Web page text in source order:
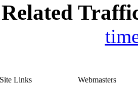
Related
Site Links
Webmasters